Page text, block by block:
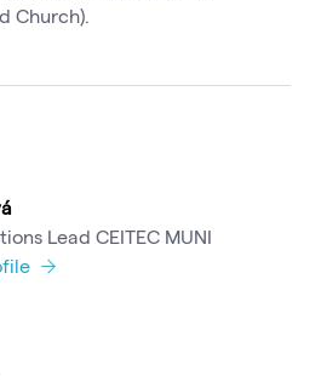
Church).
Lead CEITEC MUNI